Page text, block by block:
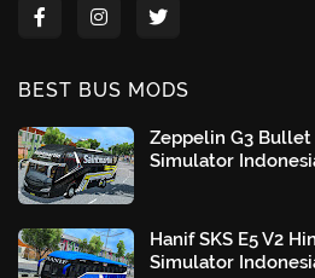
BEST BUS MODS
Zeppelin G3 Bullet
Simulator
Hanif SKS E5 V2
Simulator